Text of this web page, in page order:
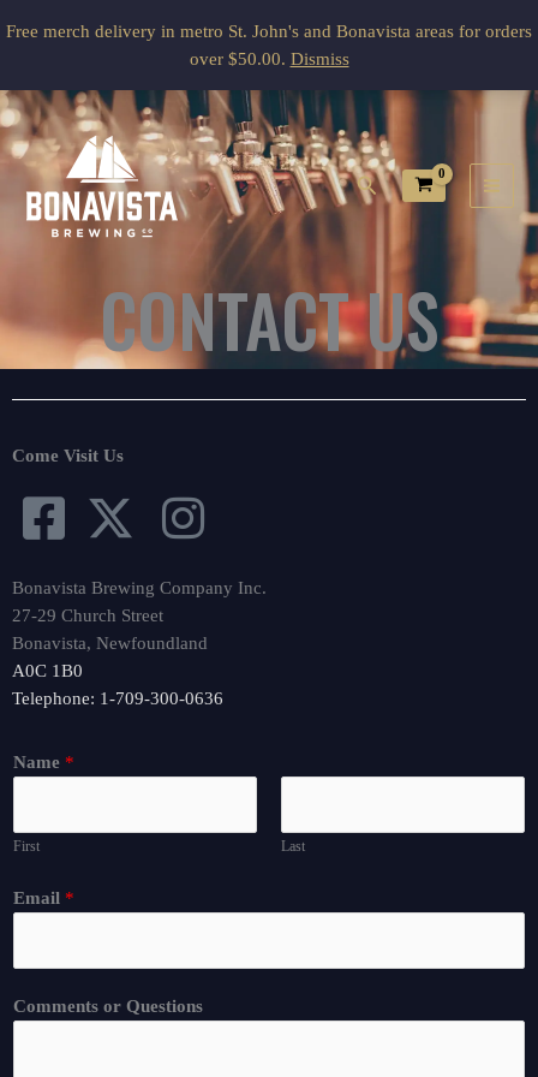
Free merch delivery in metro St. John's and Bonavista areas for orders
over $50.00. Dismiss
to
Search
CONTACT US
Come Visit Us
Bonavista Brewing Company Inc.
27-29 Church Street
Bonavista, Newfoundland
A0C 1B0
Telephone: 1-709-300-0636
Name *
First Last
Email *
Comments or Questions